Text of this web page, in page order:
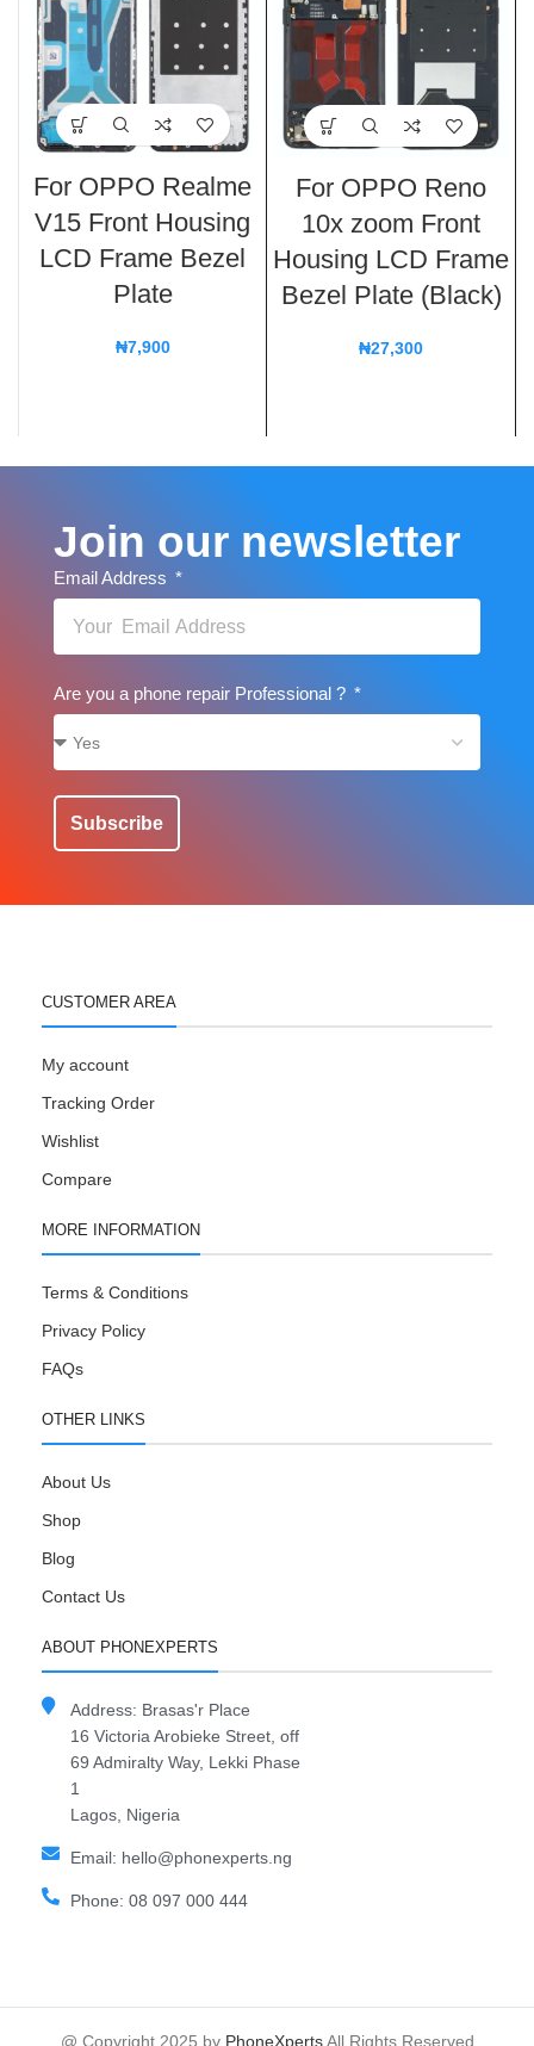
For OPPO Realme
V15 Front Housing
LCD Frame Bezel
Plate
₦7,900
For OPPO Reno
10x zoom Front
Housing LCD Frame
Bezel Plate (Black)
₦27,300
Join our newsletter
Email Address
Are you a phone repair Professional ?
Subscribe
CUSTOMER AREA
My account
Tracking Order
Wishlist
Compare
MORE INFORMATION
Terms & Conditions
Privacy Policy
FAQs
OTHER LINKS
About Us
Shop
Blog
Contact Us
ABOUT PHONEXPERTS
Address: Brasas'r Place
16 Victoria Arobieke Street, off
69 Admiralty Way, Lekki Phase
1
Lagos, Nigeria
Email: hello@phonexperts.ng
Phone: 08 097 000 444
@ Copyright 2025 by PhoneXpertsAll Rights Reserved